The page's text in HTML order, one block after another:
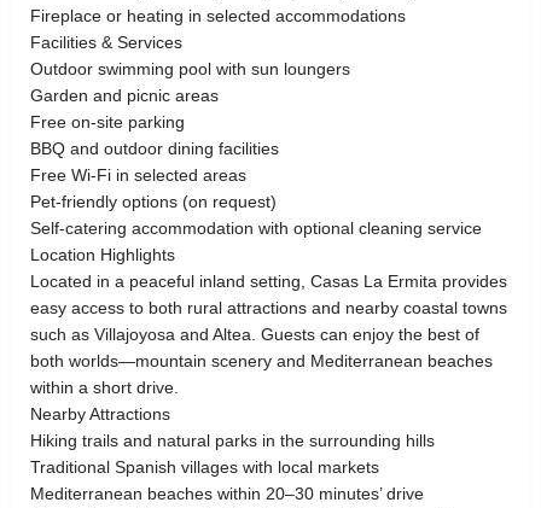
Fireplace or heating in selected accommodations
Facilities & Services
Outdoor swimming pool with sun loungers
Garden and picnic areas
Free on-site parking
BBQ and outdoor dining facilities
Free Wi-Fi in selected areas
Pet-friendly options (on request)
Self-catering accommodation with optional cleaning service
Location Highlights
Located in a peaceful inland setting, Casas La Ermita provides
easy access to both rural attractions and nearby coastal towns
such as Villajoyosa and Altea. Guests can enjoy the best of
both worlds—mountain scenery and Mediterranean beaches
within a short drive.
Nearby Attractions
Hiking trails and natural parks in the surrounding hills
Traditional Spanish villages with local markets
Mediterranean beaches within 20–30 minutes’ drive